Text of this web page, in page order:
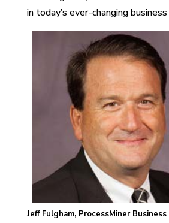
in today’s ever-changing
Jeff Fulgham, ProcessMiner